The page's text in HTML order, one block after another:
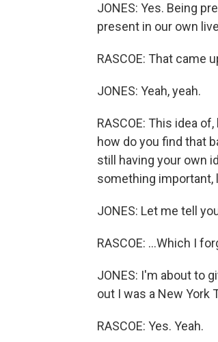
JONES: Yes. Being
present in our own
RASCOE: That came
JONES: Yeah, yeah.
RASCOE: This idea
how do you find that
still having your own
something important,
JONES: Let me tell
RASCOE: ...Which I
JONES: I'm about to
out I was a New York
RASCOE: Yes. Yeah.